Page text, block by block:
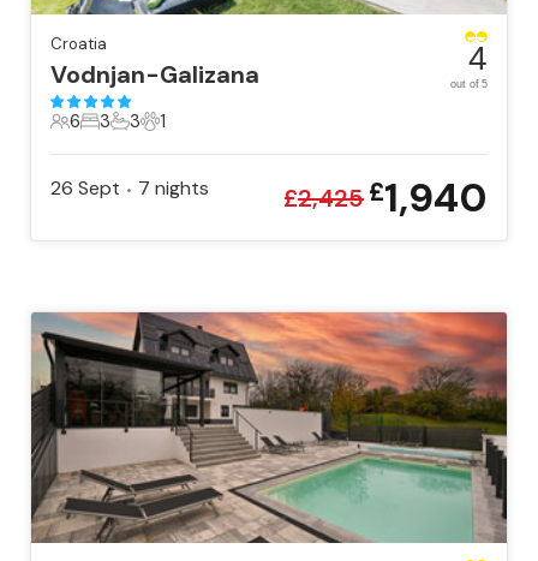
Croatia
Vodnjan-Galizana
6 Guests
6
3 Bedrooms
3
3 Bathrooms
3
1 Pet
1
4
out of 5
26 Sept • 7 nights £2,425£1,940